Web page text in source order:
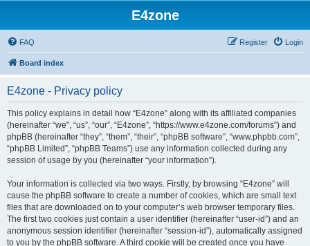
E4zone
FAQ Login
Register
Board index
E4zone - Privacy policy
This policy explains in detail how “E4zone” along with its affiliated companies
(hereinafter “we”, “us”, “our”, “E4zone”, “https://www.e4zone.com/forums”) and
phpBB (hereinafter “they”, “them”, “their”, “phpBB software”, “www.phpbb.com”,
“phpBB Limited”, “phpBB Teams”) use any information collected during any
session of usage by you (hereinafter “your information”).
Your information is collected via two ways. Firstly, by browsing “E4zone” will
cause the phpBB software to create a number of cookies, which are small text
files that are downloaded on to your computer’s web browser temporary files.
The first two cookies just contain a user identifier (hereinafter “user-id”) and an
anonymous session identifier (hereinafter “session-id”), automatically assigned
to you by the phpBB software. A third cookie will be created once you have